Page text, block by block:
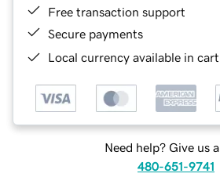
Free transaction support
Secure payments
Local currency available in
Need help? Give us
480-651-9741